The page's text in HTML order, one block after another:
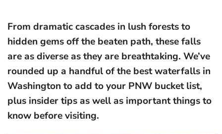
From dramatic cascades in lush forests to
hidden gems off the beaten path, these falls
are as diverse as they are breathtaking. We’ve
rounded up a handful of the best waterfalls in
Washington to add to your PNW bucket list,
plus insider tips as well as important things to
know before visiting.